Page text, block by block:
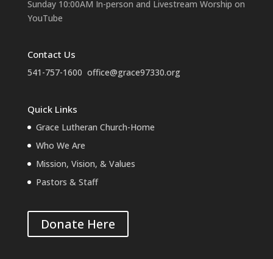
Sunday 10:00AM In-person and Livestream Worship on
YouTube
Contact Us
541-757-1600 office@grace97330.org
Quick Links
Grace Lutheran Church-Home
Who We Are
Mission, Vision, & Values
Pastors & Staff
Donate Here